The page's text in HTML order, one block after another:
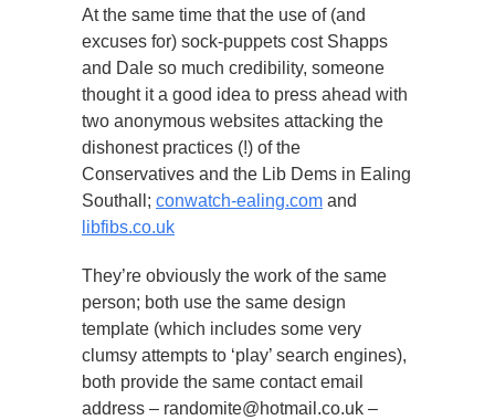
At the same time that the use of (and
excuses for) sock-puppets cost Shapps
and Dale so much credibility, someone
thought it a good idea to press ahead with
two anonymous websites attacking the
dishonest practices (!) of the
Conservatives and the Lib Dems in Ealing
Southall; conwatch-ealing.com and
libfibs.co.uk
They’re obviously the work of the same
person; both use the same design
template (which includes some very
clumsy attempts to ‘play’ search engines),
both provide the same contact email
address – randomite@hotmail.co.uk –